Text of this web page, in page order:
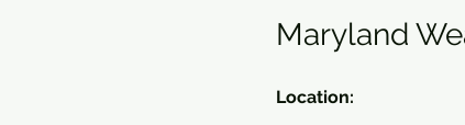
Maryland
Location: